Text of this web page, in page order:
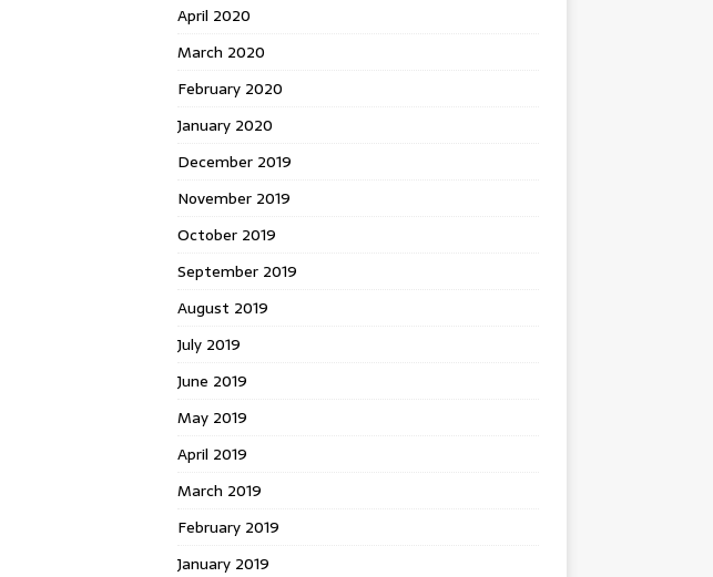
April 2020
March 2020
February 2020
January 2020
December 2019
November 2019
October 2019
September 2019
August 2019
July 2019
June 2019
May 2019
April 2019
March 2019
February 2019
January 2019